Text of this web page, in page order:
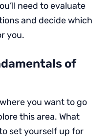
need to evaluate
and decide which
you.
of
you want to go
this area. What
set yourself up for